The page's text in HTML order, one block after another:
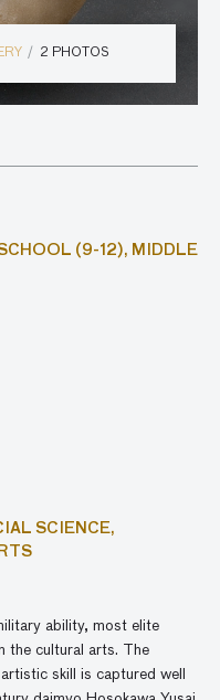
2 PHOTOS
(9-12), MIDDLE
SCIENCE,
ability, most elite
the cultural arts. The
skill is captured well